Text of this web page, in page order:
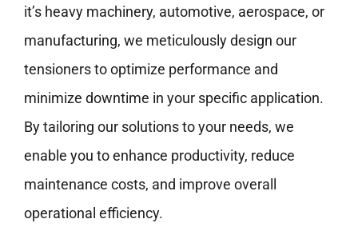
it’s heavy machinery, automotive, aerospace, or
manufacturing, we meticulously design our
tensioners to optimize performance and
minimize downtime in your specific application.
By tailoring our solutions to your needs, we
enable you to enhance productivity, reduce
maintenance costs, and improve overall
operational efficiency.